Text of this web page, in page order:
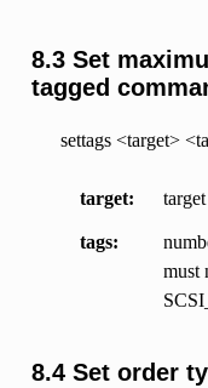
8.3 Set
tagged
settags <target>
target
tags
must
8.4 Set order